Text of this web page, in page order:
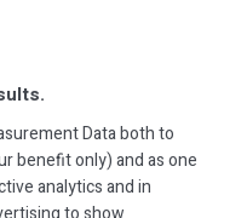
Data both to
benefit only) and as one
analytics and in